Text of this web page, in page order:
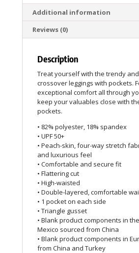
Additional information
Reviews (0)
Description
Treat yourself with the trendy
crossover leggings with pockets.
exceptional comfort all through
keep your valuables close with
pockets.
• 82% polyester, 18% spandex
• UPF 50+
• Peach-skin, four-way stretch
and luxurious feel
• Comfortable and secure fit
• Flattering cut
• High-waisted
• Double-layered, comfortable
• 1 pocket on each side
• Triangle gusset
• Blank product components in
Mexico sourced from China
• Blank product components in
from China and Turkey